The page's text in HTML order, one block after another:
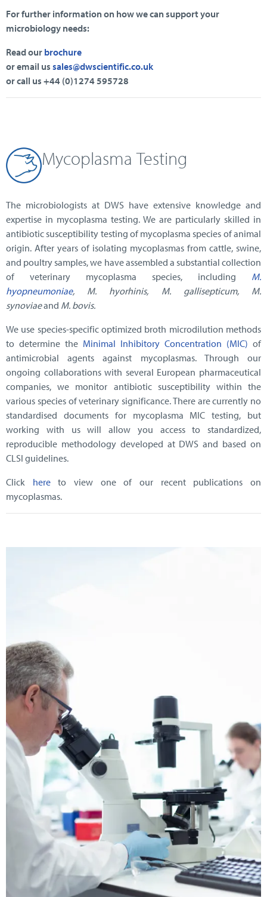
For further information on how we can support your
microbiology needs:
Read our brochure
or email us sales@dwscientific.co.uk
or call us +44 (0)1274 595728
Mycoplasma Testing
The microbiologists at DWS have extensive knowledge and
expertise in mycoplasma testing. We are particularly skilled in
antibiotic susceptibility testing of mycoplasma species of animal
origin. After years of isolating mycoplasmas from cattle, swine,
and poultry samples, we have assembled a substantial collection
of veterinary mycoplasma species, including M.
hyopneumoniae, M. hyorhinis, M. gallisepticum, M.
synoviaeand M. bovis.
We use species-specific optimized broth microdilution methods
to determine the Minimal Inhibitory Concentration (MIC) of
antimicrobial agents against mycoplasmas. Through our
ongoing collaborations with several European pharmaceutical
companies, we monitor antibiotic susceptibility within the
various species of veterinary significance. There are currently no
standardised documents for mycoplasma MIC testing, but
working with us will allow you access to standardized,
reproducible methodology developed at DWS and based on
CLSI guidelines.
Click hereto view one of our recent publications on
mycoplasmas.